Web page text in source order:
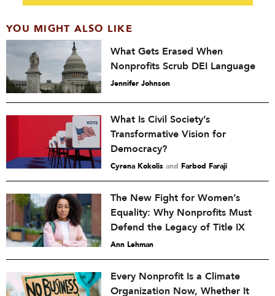
YOU MIGHT ALSO LIKE
What Gets Erased When
Nonprofits Scrub DEI Language
Jennifer Johnson
What Is Civil Society’s
Transformative Vision for
Democracy?
Cyrena Kokolis and Farbod Faraji
The New Fight for Women’s
Equality: Why Nonprofits Must
Defend the Legacy of Title IX
Ann Lehman
Every Nonprofit Is a Climate
Organization Now, Whether It